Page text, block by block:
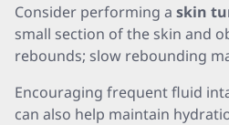
Consider performing a skin
small section of the skin and
rebounds; slow rebounding
Encouraging frequent fluid
can also help maintain